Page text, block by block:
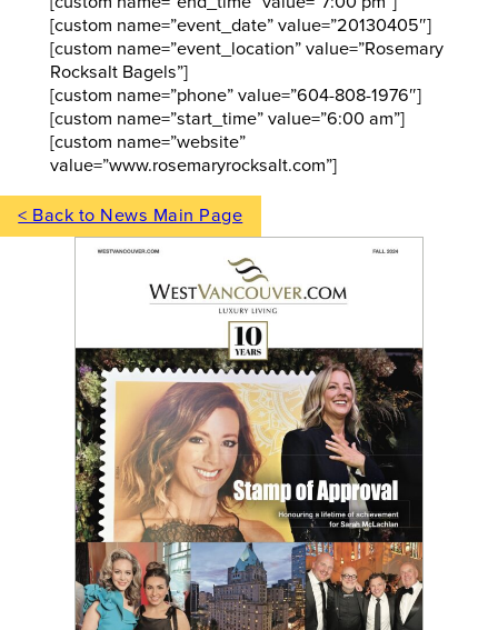
[custom name=”event_date” value=”20130405″]
[custom name=”event_location” value=”Rosemary
Rocksalt Bagels”]
[custom name=”phone” value=”604-808-1976″]
[custom name=”start_time” value=”6:00 am”]
[custom name=”website”
value=”www.rosemaryrocksalt.com”]
< Back to News Main Page